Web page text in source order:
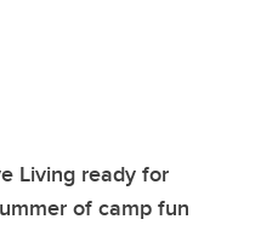
Living ready for
of camp fun